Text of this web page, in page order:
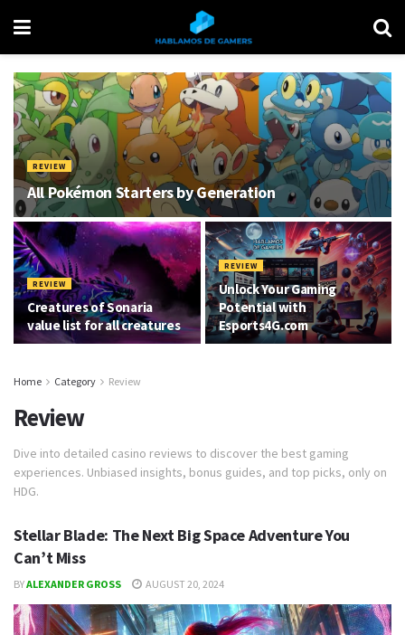
REVIEW
All Pokémon Starters by Generation
REVIEW
Creatures of Sonaria
value list for all creatures
REVIEW
Unlock Your Gaming
Potential with
Esports4G.com
Home Category Review
Review
Dive into detailed casino reviews to discover the best gaming
experiences. Unbiased insights, bonus guides, and top picks, only on
HDG.
Stellar Blade: The Next Big Space Adventure You
Can’t Miss
BYALEXANDER GROSS AUGUST 20, 2024